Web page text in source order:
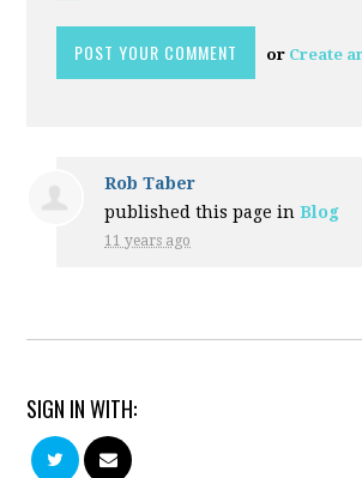
or Create
Rob Taber
published this page inBlog
11 years ago
SIGN IN WITH: